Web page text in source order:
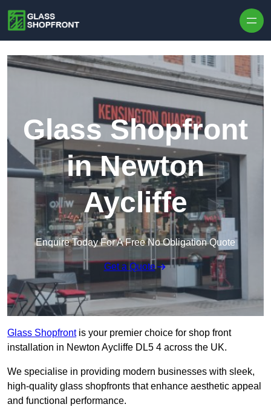
Glass Shopfront
in Newton
Aycliffe
Enquire Today For A Free No Obligation Quote
Get a Quote
Glass Shopfrontis your premier choice for shop front
installation in Newton Aycliffe DL5 4 across the UK.
We specialise in providing modern businesses with sleek,
high-quality glass shopfronts that enhance aesthetic appeal
and functional performance.